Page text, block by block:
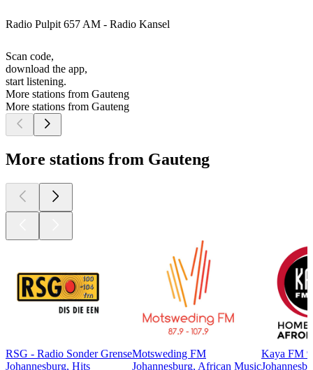
Radio Pulpit 657 AM - Radio Kansel
Scan code,
download the app,
start listening.
More stations from Gauteng
More stations from Gauteng
More stations from Gauteng
RSG - Radio Sonder Grense
Johannesburg, Hits
Motsweding FM
Johannesburg, African Music
Kaya FM